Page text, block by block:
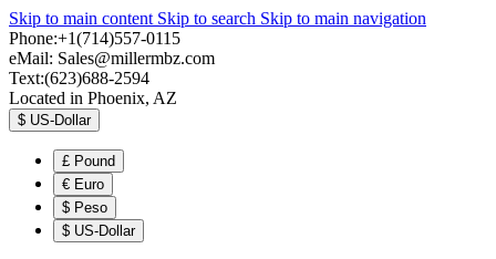
Skip to main content Skip to search Skip to main navigation
Phone:+1(714)557-0115
eMail: Sales@millermbz.com
Text:(623)688-2594
Located in Phoenix, AZ
$ US-Dollar
£ Pound
€ Euro
$ Peso
$ US-Dollar